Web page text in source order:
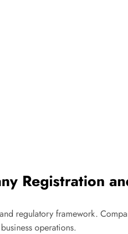
Registration
regulatory framework.
operations.